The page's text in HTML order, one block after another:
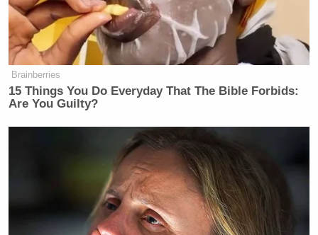
Brainberries
15 Things You Do Everyday That The Bible Forbids:
Are You Guilty?